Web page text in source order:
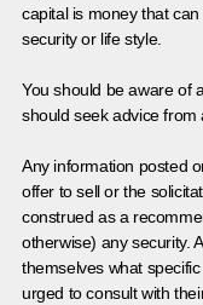
capital is money that
security or life style.
You should be aware of
should seek advice from
Any information posted
offer to sell or the
construed as a
otherwise) any security.
themselves what
urged to consult with